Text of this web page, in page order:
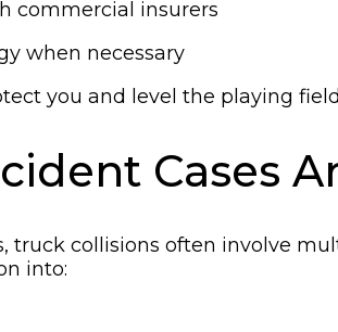
commercial insurers
when necessary
you and level the playing
Cases
truck collisions often involve
into: